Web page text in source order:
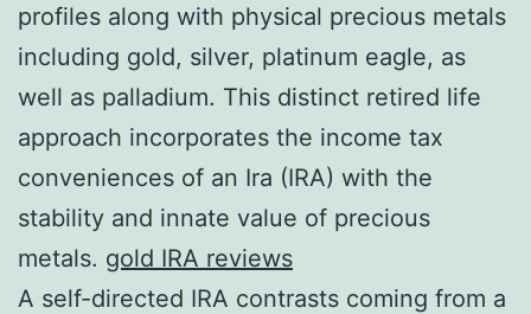
profiles along with physical precious metals
including gold, silver, platinum eagle, as
well as palladium. This distinct retired life
approach incorporates the income tax
conveniences of an Ira (IRA) with the
stability and innate value of precious
metals. gold IRA reviews
A self-directed IRA contrasts coming from a